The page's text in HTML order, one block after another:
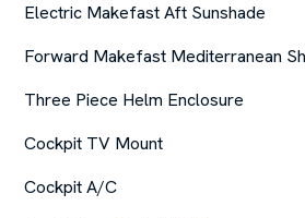
Electric Makefast Aft Sunshade
Forward Makefast Mediterranean
Three Piece Helm Enclosure
Cockpit TV Mount
Cockpit A/C